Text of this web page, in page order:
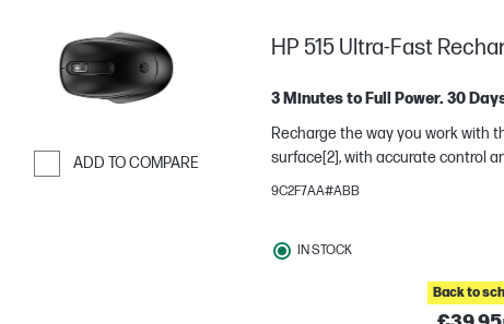
ADD TO COMPARE
HP 515 Ultra-Fast
3 Minutes to Full Power. 30
Recharge the way you work with
surface[2], with accurate control
9C2F7AA#ABB
IN STOCK
Back to